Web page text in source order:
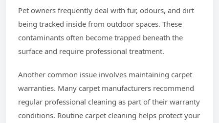
Pet owners frequently deal with fur, odours, and dirt
being tracked inside from outdoor spaces. These
contaminants often become trapped beneath the
surface and require professional treatment.
Another common issue involves maintaining carpet
warranties. Many carpet manufacturers recommend
regular professional cleaning as part of their warranty
conditions. Routine carpet cleaning helps protect your